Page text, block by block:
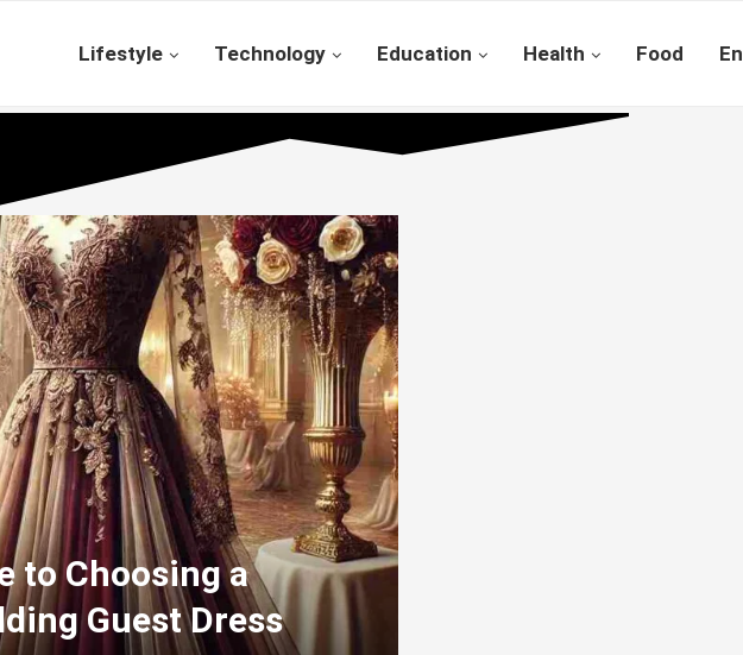
Lifestyle Technology Education Health Food
to Choosing a
Guest Dress